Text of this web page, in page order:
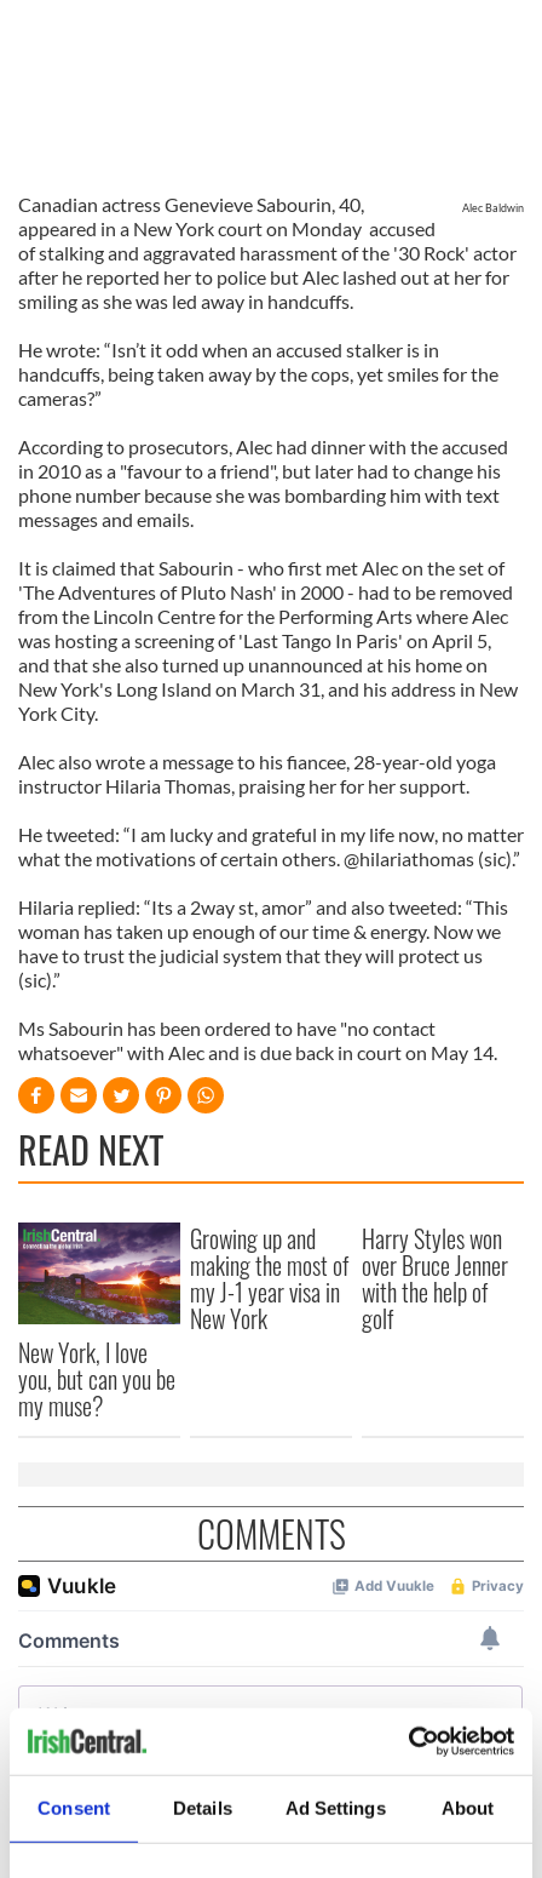
Consent Details Ad Settings About
Alec Baldwin
Canadian actress Genevieve Sabourin, 40,
appeared in a New York court on Monday accused
of stalking and aggravated harassment of the '30 Rock' actor
after he reported her to police but Alec lashed out at her for
smiling as she was led away in handcuffs.
He wrote: “Isn’t it odd when an accused stalker is in
handcuffs, being taken away by the cops, yet smiles for the
cameras?”
According to prosecutors, Alec had dinner with the accused
in 2010 as a "favour to a friend", but later had to change his
phone number because she was bombarding him with text
messages and emails.
It is claimed that Sabourin - who first met Alec on the set of
'The Adventures of Pluto Nash' in 2000 - had to be removed
from the Lincoln Centre for the Performing Arts where Alec
was hosting a screening of 'Last Tango In Paris' on April 5,
and that she also turned up unannounced at his home on
New York's Long Island on March 31, and his address in New
York City.
Alec also wrote a message to his fiancee, 28-year-old yoga
instructor Hilaria Thomas, praising her for her support.
He tweeted: “I am lucky and grateful in my life now, no matter
what the motivations of certain others. @hilariathomas (sic).”
Hilaria replied: “Its a 2way st, amor” and also tweeted: “This
woman has taken up enough of our time & energy. Now we
have to trust the judicial system that they will protect us
(sic).”
Ms Sabourin has been ordered to have "no contact
whatsoever" with Alec and is due back in court on May 14.
READ NEXT
New York, I love
you, but can you be
my muse?
Growing up and
making the most of
my J-1 year visa in
New York
Harry Styles won
over Bruce Jenner
with the help of
golf
COMMENTS